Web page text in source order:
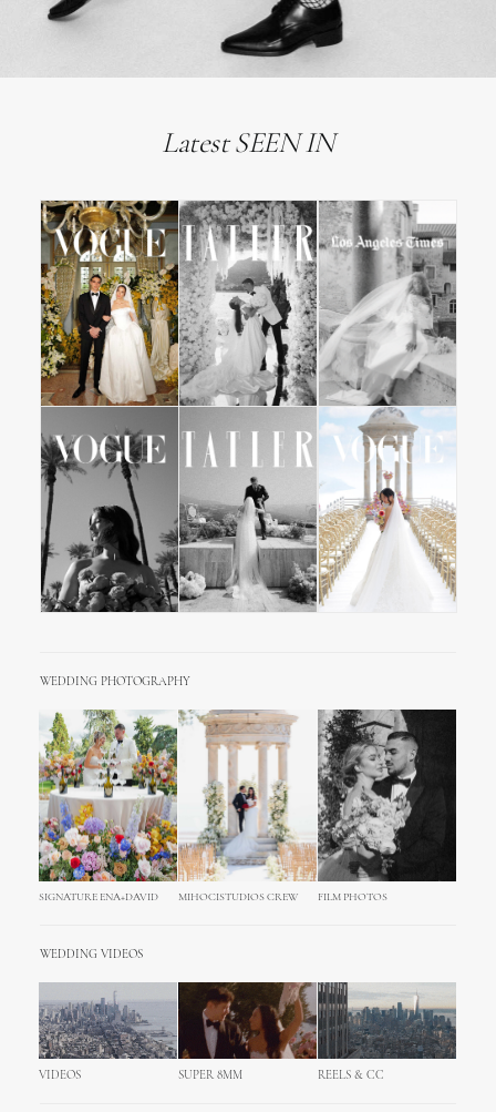
Latest SEEN IN
WEDDING PHOTOGRAPHY
SIGNATURE ENA+DAVID MIHOCISTUDIOS CREW FILM PHOTOS
WEDDING VIDEOS
VIDEOS SUPER 8MM REELS & CC